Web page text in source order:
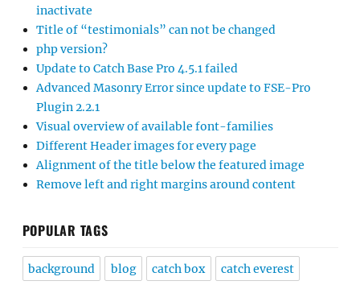
inactivate
Title of “testimonials” can not be changed
php version?
Update to Catch Base Pro 4.5.1 failed
Advanced Masonry Error since update to FSE-Pro
Plugin 2.2.1
Visual overview of available font-families
Different Header images for every page
Alignment of the title below the featured image
Remove left and right margins around content
POPULAR TAGS
background blog catch box catch everest